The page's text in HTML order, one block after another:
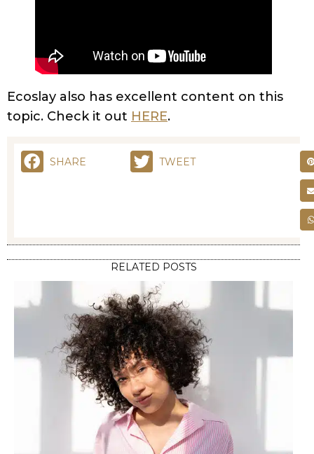
Ecoslay also has excellent content on this
topic. Check it out HERE.
SHARE TWEET
RELATED POSTS